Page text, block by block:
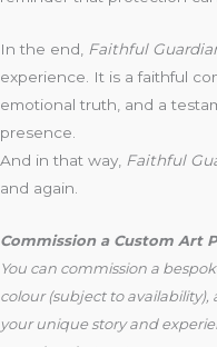
In the end, Faithful
experience. It is a faithful
emotional truth, and a
presence.
And in that way, Faithful
and again.
Commission a Custom Art
You can commission a
colour (subject to
your unique story and